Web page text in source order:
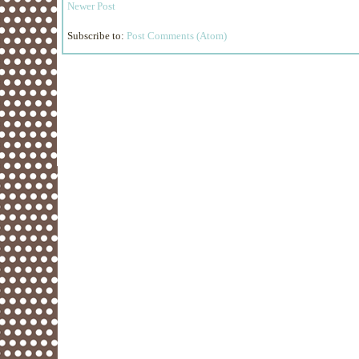
Newer Post
Subscribe to: Post Comments (Atom)